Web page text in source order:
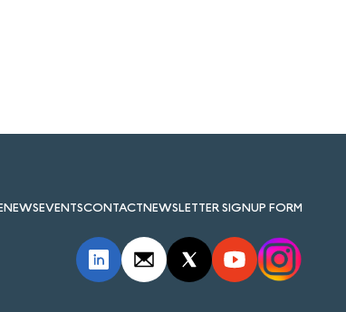
NEWSEVENTSCONTACTNEWSLETTER SIGNUP FORM